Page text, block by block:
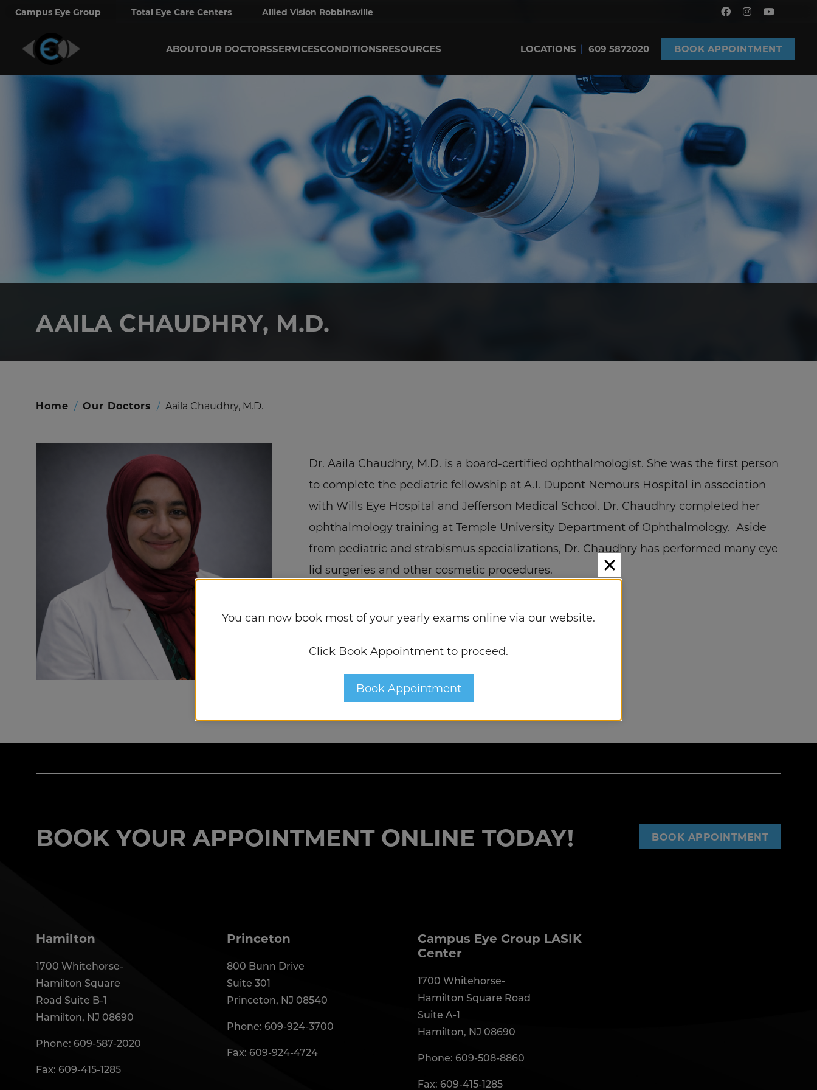
Campus Eye Group Total Eye Care Centers Allied Vision Robbinsville
ABOUTOUR DOCTORSSERVICESCONDITIONSRESOURCES LOCATIONS 609 5872020 BOOK APPOINTMENT
AAILA CHAUDHRY, M.D.
Home / Our Doctors / Aaila Chaudhry, M.D.
Dr. Aaila Chaudhry, M.D. is a board-certified ophthalmologist. She was the first person
to complete the pediatric fellowship at A.I. Dupont Nemours Hospital in association
with Wills Eye Hospital and Jefferson Medical School. Dr. Chaudhry completed her
ophthalmology training at Temple University Department of Ophthalmology. Aside
from pediatric and strabismus specializations, Dr. Chaudhry has performed many eye
lid surgeries and other cosmetic procedures.
BOOK YOUR APPOINTMENT ONLINE TODAY! BOOK APPOINTMENT
Hamilton
1700 Whitehorse-
Hamilton Square
Road Suite B-1
Hamilton, NJ 08690
Phone: 609-587-2020
Fax: 609-415-1285
Princeton
800 Bunn Drive
Suite 301
Princeton, NJ 08540
Phone: 609-924-3700
Fax: 609-924-4724
Campus Eye Group LASIK
Center
1700 Whitehorse-
Hamilton Square Road
Suite A-1
Hamilton, NJ 08690
Phone: 609-508-8860
Fax: 609-415-1285
You can now book most of your yearly exams online via our website.
Click Book Appointment to proceed.
Book Appointment